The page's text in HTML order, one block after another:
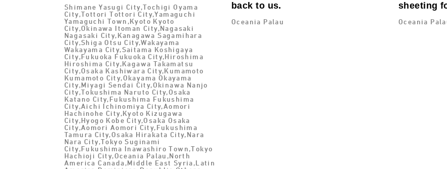
Shimane Yasugi City,Tochigi Oyama
City,Tottori Tottori City,Yamaguchi
Yamaguchi Town,Kyoto Kyoto
City,Okinawa Itoman City,Nagasaki
Nagasaki City,Kanagawa Sagamihara
City,Shiga Otsu City,Wakayama
Wakayama City,Saitama Koshigaya
City,Fukuoka Fukuoka City,Hiroshima
Hiroshima City,Kagawa Takamatsu
City,Osaka Kashiwara City,Kumamoto
Kumamoto City,Okayama Okayama
City,Miyagi Sendai City,Okinawa Nanjo
City,Tokushima Naruto City,Osaka
Katano City,Fukushima Fukushima
City,Aichi Ichinomiya City,Aomori
Hachinohe City,Kyoto Kizugawa
City,Hyogo Kobe City,Osaka Osaka
City,Aomori Aomori City,Fukushima
Tamura City,Osaka Hirakata City,Nara
Nara City,Tokyo Suginami
City,Fukushima Inawashiro Town,Tokyo
Hachioji City,Oceania Palau,North
America Canada,Middle East Syria,Latin
back to us.
Oceania Palau
sheeting
Oceania